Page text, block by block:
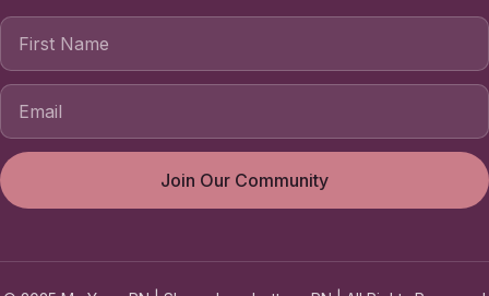
First Name
Join Our Community